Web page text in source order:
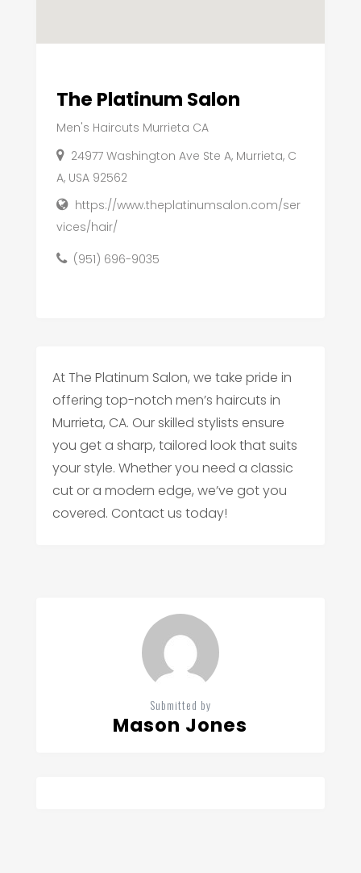
The Platinum Salon
Men's Haircuts Murrieta CA
24977 Washington Ave Ste A, Murrieta, C
A, USA 92562
https://www.theplatinumsalon.com/ser
vices/hair/
(951) 696-9035
At The Platinum Salon, we take pride in
offering top-notch men’s haircuts in
Murrieta, CA. Our skilled stylists ensure
you get a sharp, tailored look that suits
your style. Whether you need a classic
cut or a modern edge, we’ve got you
covered. Contact us today!
Submitted by
Mason Jones